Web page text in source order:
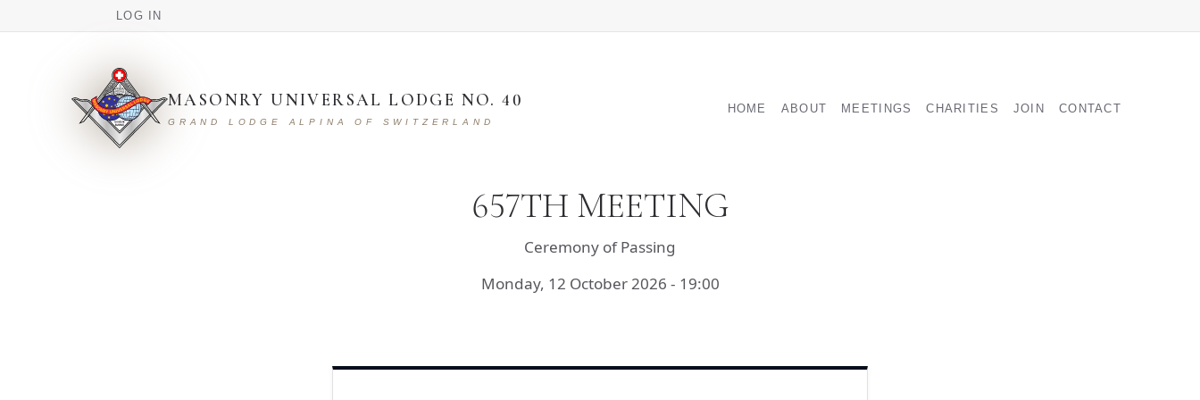
Skip to main contentLOG IN
MASONRY UNIVERSAL LODGE NO. 40
GRAND LODGE ALPINA OF SWITZERLAND
HOME ABOUT MEETINGS CHARITIES JOIN CONTACT
657TH MEETING
Ceremony of Passing
Monday, 12 October 2026 - 19:00